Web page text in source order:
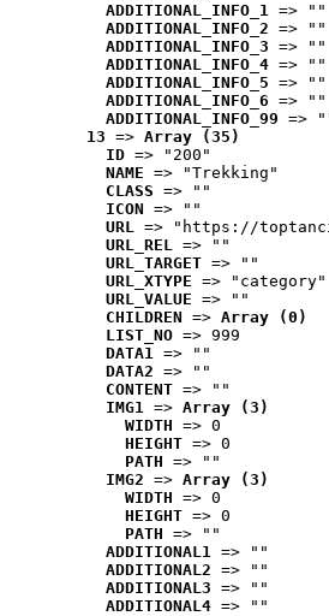
ADDITIONAL_INFO_1 => ""
ADDITIONAL_INFO_2 => ""
ADDITIONAL_INFO_3 => ""
ADDITIONAL_INFO_4 => ""
ADDITIONAL_INFO_5 => ""
ADDITIONAL_INFO_6 => ""
ADDITIONAL_INFO_99 =>
13 => Array (35)
ID => "200"
NAME => "Trekking"
CLASS => ""
ICON => ""
URL => "https://
URL_REL => ""
URL_TARGET => ""
URL_XTYPE => "category"
URL_VALUE => ""
CHILDREN => Array (0)
LIST_NO => 999
DATA1 => ""
DATA2 => ""
CONTENT => ""
IMG1 => Array (3)
WIDTH => 0
HEIGHT => 0
PATH => ""
IMG2 => Array (3)
WIDTH => 0
HEIGHT => 0
PATH => ""
ADDITIONAL1 => ""
ADDITIONAL2 => ""
ADDITIONAL3 => ""
ADDITIONAL4 => ""